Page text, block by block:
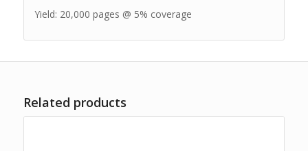
Yield: 20,000 pages @ 5% coverage
Related products